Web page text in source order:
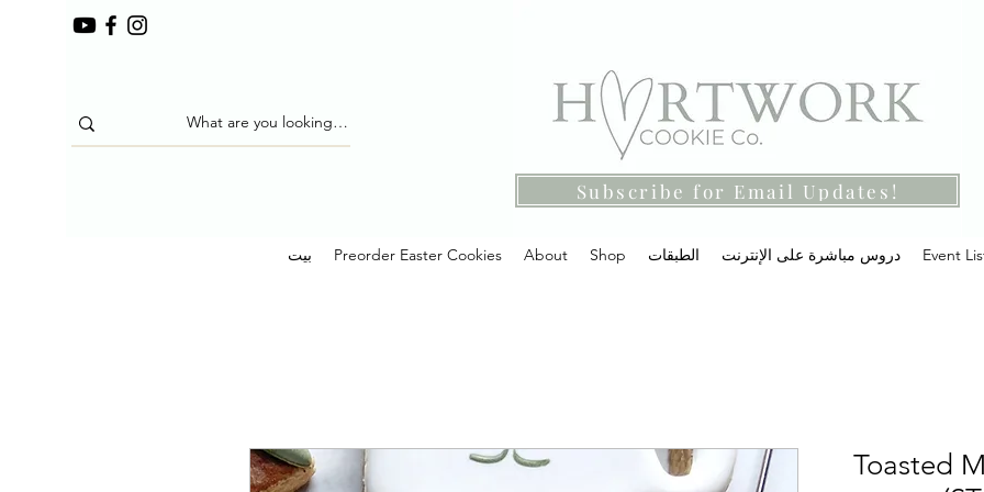
Subscribe for Email Updates!
بيت Preorder Easter Cookies About Shop الطبقات دروس مباشرة على الإنترنت Event
Toasted